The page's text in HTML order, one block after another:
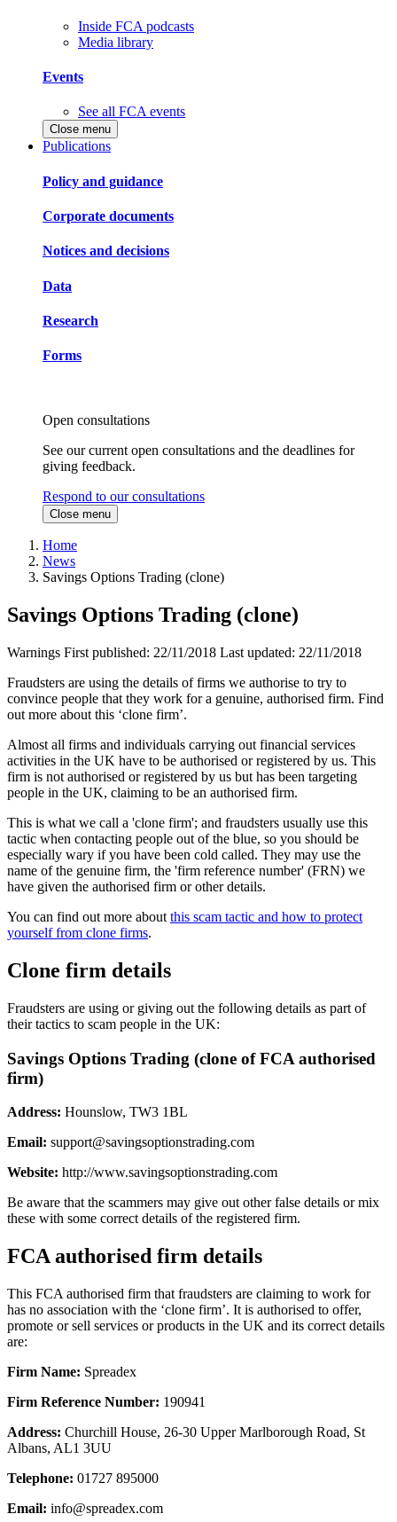
Inside FCA podcasts
Media library
Events
See all FCA events
Close menu
Publications
Policy and guidance
Corporate documents
Notices and decisions
Data
Research
Forms
Open consultations
See our current open consultations and the deadlines for
giving feedback.
Respond to our consultations
Close menu
Home
News
Savings Options Trading (clone)
Savings Options Trading (clone)
Warnings First published: 22/11/2018 Last updated: 22/11/2018
Fraudsters are using the details of firms we authorise to try to
convince people that they work for a genuine, authorised firm. Find
out more about this ‘clone firm’.
Almost all firms and individuals carrying out financial services
activities in the UK have to be authorised or registered by us. This
firm is not authorised or registered by us but has been targeting
people in the UK, claiming to be an authorised firm.
This is what we call a 'clone firm'; and fraudsters usually use this
tactic when contacting people out of the blue, so you should be
especially wary if you have been cold called. They may use the
name of the genuine firm, the 'firm reference number' (FRN) we
have given the authorised firm or other details.
You can find out more about this scam tactic and how to protect
yourself from clone firms.
Clone firm details
Fraudsters are using or giving out the following details as part of
their tactics to scam people in the UK:
Savings Options Trading (clone of FCA authorised
firm)
Address: Hounslow, TW3 1BL
Email: support@savingsoptionstrading.com
Website: http://www.savingsoptionstrading.com
Be aware that the scammers may give out other false details or mix
these with some correct details of the registered firm.
FCA authorised firm details
This FCA authorised firm that fraudsters are claiming to work for
has no association with the ‘clone firm’. It is authorised to offer,
promote or sell services or products in the UK and its correct details
are:
Firm Name: Spreadex
Firm Reference Number: 190941
Address: Churchill House, 26-30 Upper Marlborough Road, St
Albans, AL1 3UU
Telephone: 01727 895000
Email: info@spreadex.com